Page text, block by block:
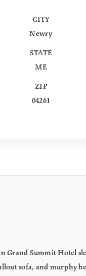
CITY
Newry
STATE
ME
ZIP
04261
Grand Summit Hotel
sofa, and murphy